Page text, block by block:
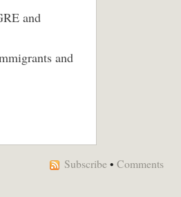
and
and
Subscribe • Comments